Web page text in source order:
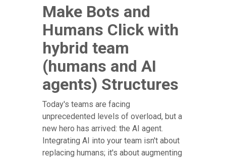
Make Bots and
Humans Click with
hybrid team
(humans and AI
agents) Structures
Today's teams are facing
unprecedented levels of overload, but a
new hero has arrived: the AI agent.
Integrating AI into your team isn't about
replacing humans; it's about augmenting